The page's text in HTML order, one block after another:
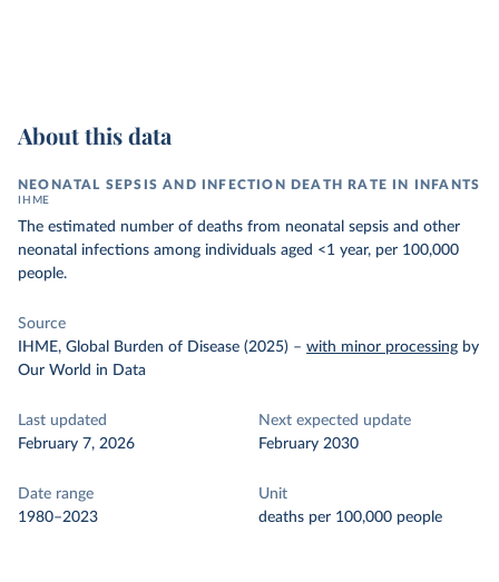
About this data
NEONATAL SEPSIS AND INFECTION DEATH RATE IN INFANTS
IHME
The estimated number of deaths from neonatal sepsis and other
neonatal infections among individuals aged <1 year, per 100,000
people.
Source
IHME, Global Burden of Disease (2025) – with minor processing by
Our World in Data
Last updated
February 7, 2026
Next expected update
February 2030
Date range
1980–2023
Unit
deaths per 100,000 people